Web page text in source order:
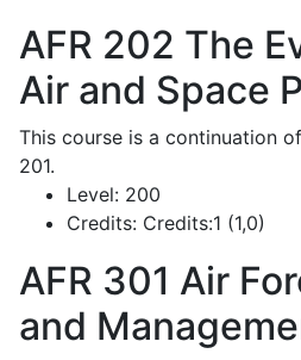
AFR 202 The
Air and Space
This course is a continuation
201.
Level: 200
Credits: Credits:1 (1,0)
AFR 301 Air
and